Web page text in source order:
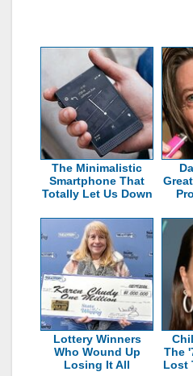
The Minimalistic
Smartphone That
Totally Let Us Down
Lottery Winners
Who Wound Up
Losing It All
The
Lost